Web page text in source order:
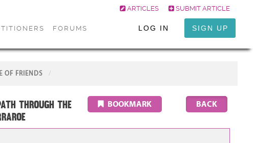
ARTICLES SUBMIT ARTICLE
FORUMS LOG IN SIGN UP
OF FRIENDS
through the
BOOKMARK